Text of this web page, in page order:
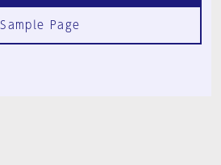
Sample Page